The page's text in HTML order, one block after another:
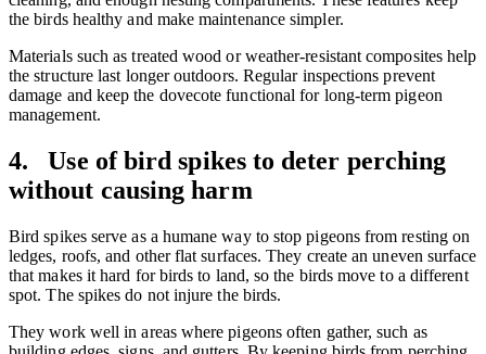
the birds healthy and make maintenance simpler.
Materials such as treated wood or weather-resistant composites help
the structure last longer outdoors. Regular inspections prevent
damage and keep the dovecote functional for long-term pigeon
management.
4. Use of bird spikes to deter perching
without causing harm
Bird spikes serve as a humane way to stop pigeons from resting on
ledges, roofs, and other flat surfaces. They create an uneven surface
that makes it hard for birds to land, so the birds move to a different
spot. The spikes do not injure the birds.
They work well in areas where pigeons often gather, such as